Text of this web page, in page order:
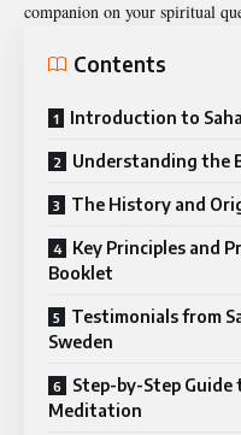
companion on your spiritual
Contents
Introduction to
Understanding the
The History and
Key Principles and
Booklet
Testimonials from
Sweden
Step-by-Step Guide
Meditation